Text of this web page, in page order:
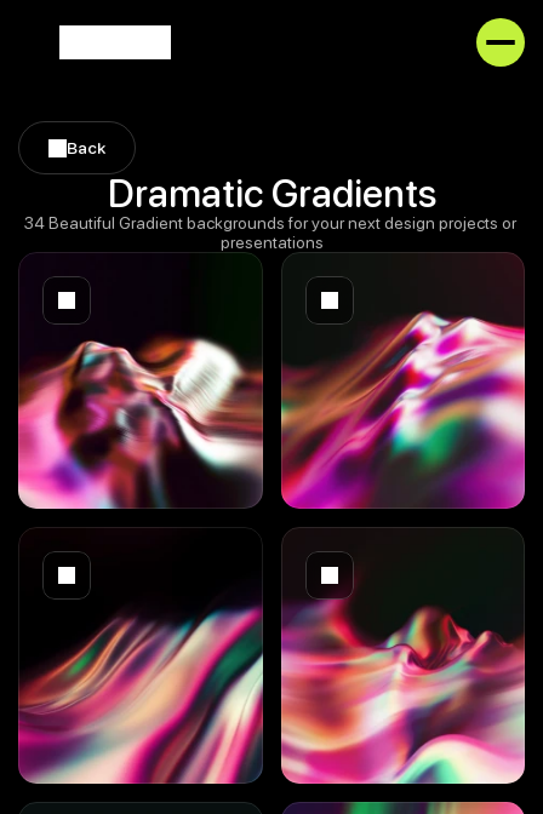
Back
Back
Dramatic Gradients
34 Beautiful Gradient backgrounds for your next design projects or
presentations